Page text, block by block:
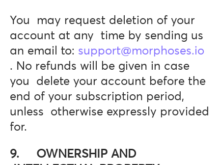
You may request deletion of your
account at any time by sending us
an email to: support@morphoses.io
. No refunds will be given in case
you delete your account before the
end of your subscription period,
unless otherwise expressly provided
for.
9. OWNERSHIP AND